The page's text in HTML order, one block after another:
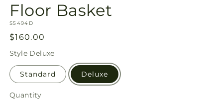
Floor Basket
SKU:
S5494D
Regular
price
$160.00
Style Deluxe
Standard Deluxe
Quantity
Quantity